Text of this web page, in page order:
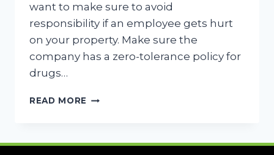
want to make sure to avoid
responsibility if an employee gets hurt
on your property. Make sure the
company has a zero-tolerance policy for
drugs…
READ MORE FIVE
A